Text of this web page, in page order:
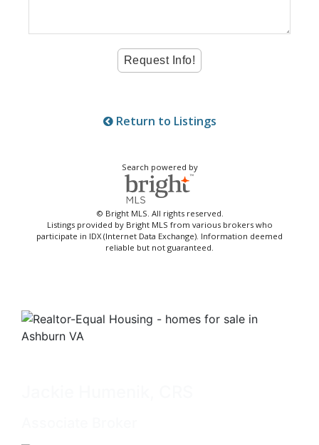
Return to Listings
Search powered by
© Bright MLS. All rights reserved.
Listings provided by Bright MLS from various brokers who
participate in IDX (Internet Data Exchange). Information deemed
reliable but not guaranteed.